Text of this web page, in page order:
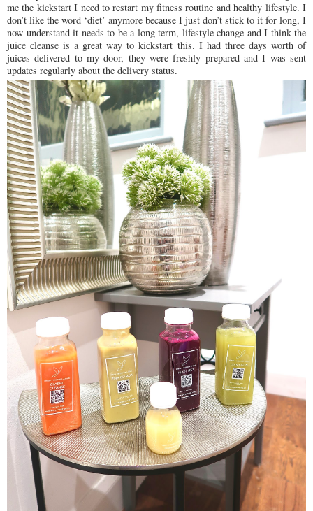
me the kickstart I need to restart my fitness routine and healthy lifestyle. I
don’t like the word ‘diet’ anymore because I just don’t stick to it for long, I
now understand it needs to be a long term, lifestyle change and I think the
juice cleanse is a great way to kickstart this. I had three days worth of
juices delivered to my door, they were freshly prepared and I was sent
updates regularly about the delivery status.